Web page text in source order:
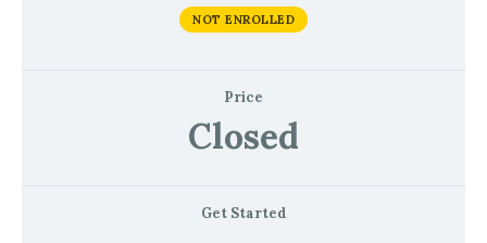
NOT ENROLLED
Price
Closed
Get Started